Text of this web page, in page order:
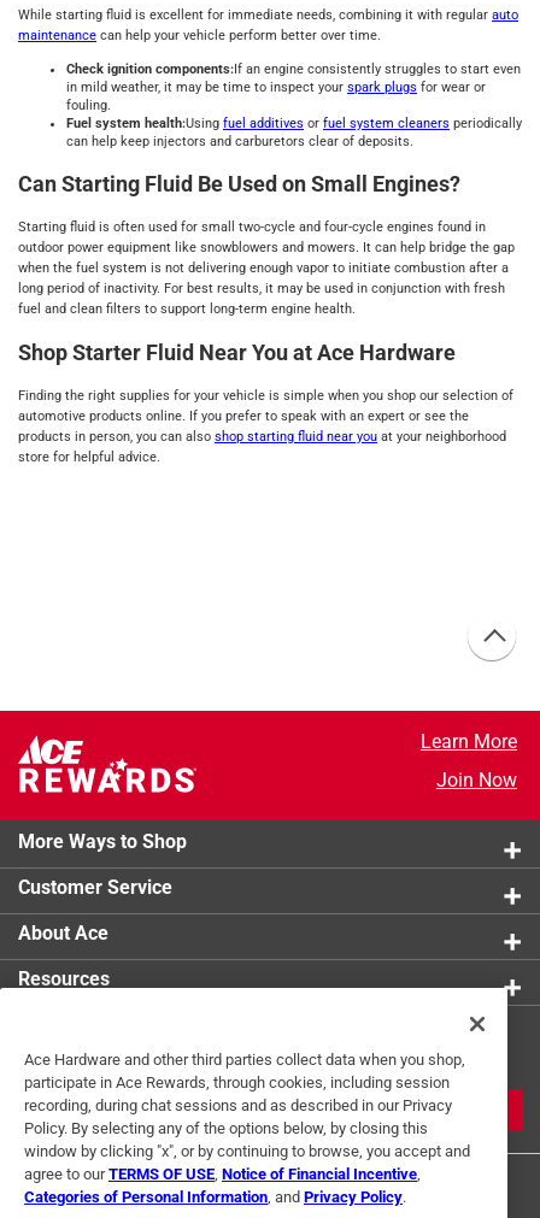
While starting fluid is excellent for immediate needs, combining it with regular auto
maintenance can help your vehicle perform better over time.
Check ignition components: If an engine consistently struggles to start even
in mild weather, it may be time to inspect your spark plugs for wear or
fouling.
Fuel system health:Using fuel additives or fuel system cleaners periodically
can help keep injectors and carburetors clear of deposits.
Can Starting Fluid Be Used on Small Engines?
Starting fluid is often used for small two-cycle and four-cycle engines found in
outdoor power equipment like snowblowers and mowers. It can help bridge the gap
when the fuel system is not delivering enough vapor to initiate combustion after a
long period of inactivity. For best results, it may be used in conjunction with fresh
fuel and clean filters to support long-term engine health.
Shop Starter Fluid Near You at Ace Hardware
Finding the right supplies for your vehicle is simple when you shop our selection of
automotive products online. If you prefer to speak with an expert or see the
products in person, you can also shop starting fluid near you at your neighborhood
store for helpful advice.
Learn More
Join Now
More Ways to Shop
Customer Service
About Ace
Resources
Tips
JOIN
Ace Hardware and other third parties collect data when you shop,
participate in Ace Rewards, through cookies, including session
recording, during chat sessions and as described in our Privacy
Policy. By selecting any of the options below, by closing this
window by clicking "x", or by continuing to browse, you accept and
agree to ourTERMS OF USE Notice of Financial Incentive
Categories of Personal Information , and Privacy Policy.